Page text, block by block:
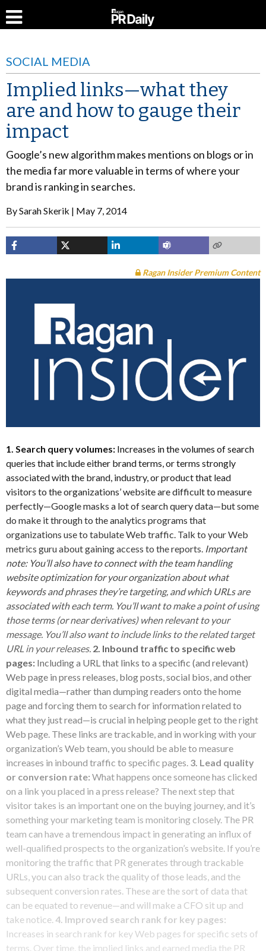
SOCIAL MEDIA
Implied links—what they
are and how to gauge their
impact
Google’s new algorithm makes mentions on blogs or in
the media far more valuable in terms of where your
brand is ranking in searches.
BySarah Skerik May 7, 2014
Ragan Insider Premium Content
1. Search query volumes: Increases in the volumes of search
queries that include either brand terms, or terms strongly
associated with the brand, industry, or product that lead
visitors to the organizations’ website are difficult to measure
perfectly—Google masks a lot of search query data—but some
do make it through to the analytics programs that
organizations use to tabulate Web traffic. Talk to your Web
metrics guru about gaining access to the reports. Important
note: You’ll also have to connect with the team handling
website optimization for your organization about what
keywords and phrases they’re targeting, and which URLs are
associated with each term. You’ll want to make a point of using
those terms (or near derivatives) when relevant to your
message. You’ll also want to include links to the related target
URL in your releases. 2. Inbound traffic to specific web
pages: Including a URL that links to a specific (and relevant)
Web page in press releases, blog posts, social bios, and other
digital media—rather than dumping readers onto the home
page and forcing them to search for information related to
what they just read—is crucial in helping people get to the right
Web page. These links are trackable, and in working with your
organization’s Web team, you should be able to measure
increases in inbound traffic to specific pages. 3. Lead quality
or conversion rate: What happens once someone has clicked
on a link you placed in a press release? The next step that
visitor takes is an important one on the buying journey, and it’s
something your marketing team is monitoring closely. The PR
team can have a tremendous impact in generating an influx of
well-qualified prospects to the organization’s website. If you’re
monitoring the traffic that PR generates through trackable
URLs, you can also track the quality of those leads, and the
subsequent conversion rates. These are the sort of data that
can be equated to revenue—and will make a CFO sit up and
take notice. 4. Improved search rank for key pages:
Increases in search rank for key Web pages for specific sets of
terms. Over time, the implied links and earned media the PR